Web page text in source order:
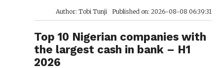
Author: Tobi Tunji Published on: 2026-08-08 06:39:31
Top 10 Nigerian companies with
the largest cash in bank – H1
2026